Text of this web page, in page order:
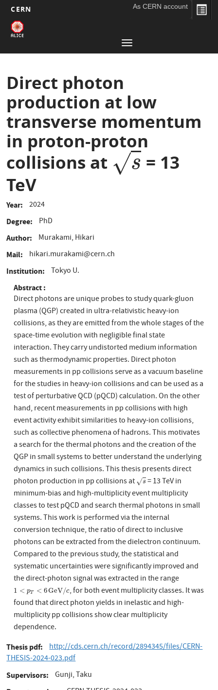
Skip
CERN As CERN account
Main
navigation
Toggle
navigation
Direct photon
production at low
transverse momentum
in proton-proton
collisions at
s
√
s
= 13
TeV
Year 2024
Degree PhD
Author Murakami, Hikari
Mail hikari.murakami@cern.ch
Institution Tokyo U.
Abstract
Direct photons are unique probes to study quark-gluon
plasma (QGP) created in ultra-relativistic heavy-ion
collisions, as they are emitted from the whole stages of the
space-time evolution with negligible final state
interaction. They carry undistorted medium information
such as thermodynamic properties. Direct photon
measurements in pp collisions serve as a vacuum baseline
for the studies in heavy-ion collisions and can be used as a
test of perturbative QCD (pQCD) calculation. On the other
hand, recent measurements in pp collisions with high
event activity exhibit similarities to heavy-ion collisions,
such as collective phenomena of hadrons. This motivates
a search for the thermal photons and the creation of the
QGP in small systems to better understand the underlying
dynamics in such collisions. This thesis presents direct
photon production in pp collisions at
s
√
s
= 13 TeV in
minimum-bias and high-multiplicity event multiplicity
classes to test pQCD and search thermal photons in small
systems. This work is performed via the internal
conversion technique, the ratio of direct to inclusive
photons can be extracted from the dielectron continuum.
Compared to the previous study, the statistical and
systematic uncertainties were significantly improved and
the direct-photon signal was extracted in the range
1 < pT < 6GeV/c
1 <pT<6GeV/c
, for both event multiplicity classes. It was
found that direct photon yields in inelastic and high-
multiplicity pp collisions show clear multiplicity
dependence.
Thesis pdf
http://cds.cern.ch/record/2894345/files/CERN-
THESIS-2024-023.pdf
Supervisors Gunji, Taku